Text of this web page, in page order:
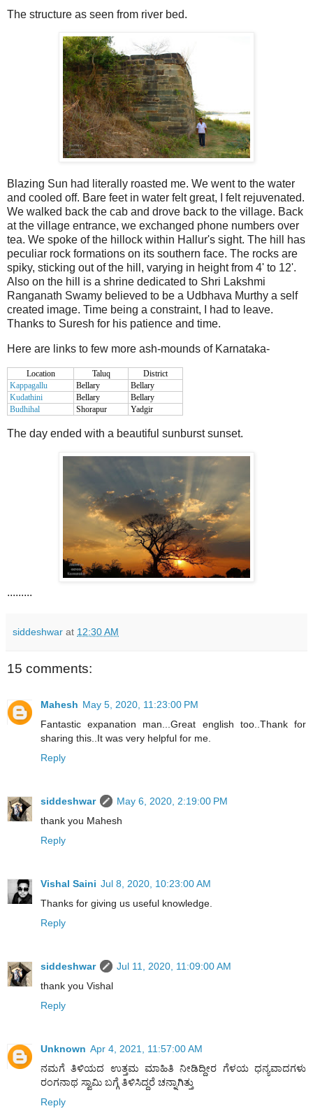
The structure as seen from river bed.
Blazing Sun had literally roasted me. We went to the water
and cooled off. Bare feet in water felt great, I felt rejuvenated.
We walked back the cab and drove back to the village. Back
at the village entrance, we exchanged phone numbers over
tea. We spoke of the hillock within Hallur's sight. The hill has
peculiar rock formations on its southern face. The rocks are
spiky, sticking out of the hill, varying in height from 4' to 12'.
Also on the hill is a shrine dedicated to Shri Lakshmi
Ranganath Swamy believed to be a Udbhava Murthy a self
created image. Time being a constraint, I had to leave.
Thanks to Suresh for his patience and time.
Here are links to few more ash-mounds of Karnataka-
Location Taluq
District
Kappagallu
Bellary
Bellary
Kudathini
Bellary
Bellary
Budhihal
Shorapur Yadgir
The day ended with a beautiful sunburst sunset.
.........
siddeshwar at 12:30 AM
15 comments:
Mahesh May 5, 2020, 11:23:00 PM
Fantastic expanation man...Great english too..Thank for
sharing this..It was very helpful for me.
Reply
siddeshwar
May 6, 2020, 2:19:00 PM
thank you Mahesh
Reply
Vishal Saini Jul 8, 2020, 10:23:00 AM
Thanks for giving us useful knowledge.
Reply
siddeshwar
Jul 11, 2020, 11:09:00 AM
thank you Vishal
Reply
Unknown Apr 4, 2021, 11:57:00 AM
ನಮಗೆ ತಿಳಿಯದ ಉತ್ತಮ ಮಾಹಿತಿ ನೀಡಿದ್ದೀರ ಗೆಳಯ ಧನ್ಯವಾದಗಳು
ರಂಗನಾಥ ಸ್ವಾಮಿ ಬಗ್ಗೆ ತಿಳಿಸಿದ್ದರೆ ಚನ್ನಾಗಿತ್ತು
Reply